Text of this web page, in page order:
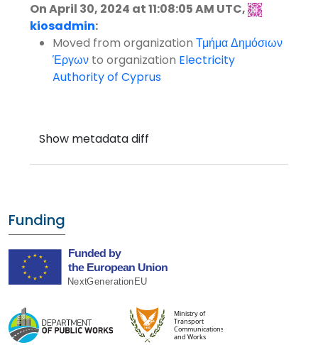
On April 30, 2024 at 11:08:05 AM UTC,
kiosadmin:
Moved from organization Τμήμα Δημόσιων
Έργων to organization Electricity
Authority of Cyprus
Funding